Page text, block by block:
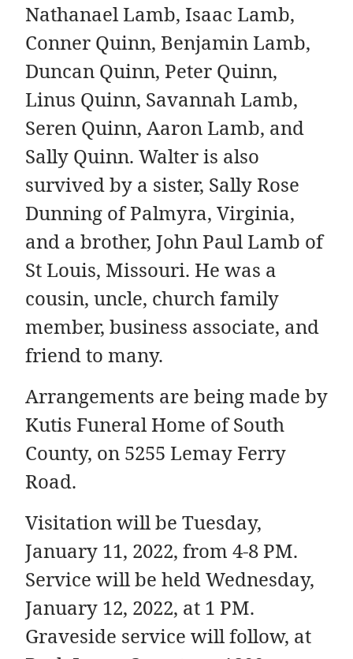
Nathanael Lamb, Isaac Lamb,
Conner Quinn, Benjamin Lamb,
Duncan Quinn, Peter Quinn,
Linus Quinn, Savannah Lamb,
Seren Quinn, Aaron Lamb, and
Sally Quinn. Walter is also
survived by a sister, Sally Rose
Dunning of Palmyra, Virginia,
and a brother, John Paul Lamb of
St Louis, Missouri. He was a
cousin, uncle, church family
member, business associate, and
friend to many.
Arrangements are being made by
Kutis Funeral Home of South
County, on 5255 Lemay Ferry
Road.
Visitation will be Tuesday,
January 11, 2022, from 4-8 PM.
Service will be held Wednesday,
January 12, 2022, at 1 PM.
Graveside service will follow, at